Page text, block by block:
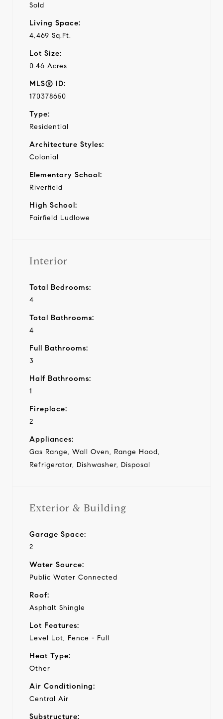
Sold
Living Space:
4,469 Sq.Ft.
Lot Size:
0.46 Acres
MLS® ID:
170378650
Type:
Residential
Architecture Styles:
Colonial
Elementary School:
Riverfield
High School:
Fairfield Ludlowe
Interior
Total Bedrooms:
4
Total Bathrooms:
4
Full Bathrooms:
3
Half Bathrooms:
1
Fireplace:
2
Appliances:
Gas Range, Wall Oven, Range Hood,
Refrigerator, Dishwasher, Disposal
Exterior & Building
Garage Space:
2
Water Source:
Public Water Connected
Roof:
Asphalt Shingle
Lot Features:
Level Lot, Fence - Full
Heat Type:
Other
Air Conditioning:
Central Air
Substructure: